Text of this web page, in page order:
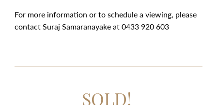
For more information or to schedule a viewing, please
contact Suraj Samaranayake at 0433 920 603
SOLD!